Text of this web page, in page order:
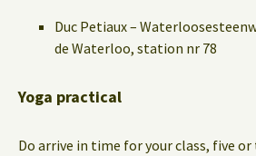
Duc Petiaux –
de Waterloo, station nr 78
Yoga practical
Do arrive in time for your class, five